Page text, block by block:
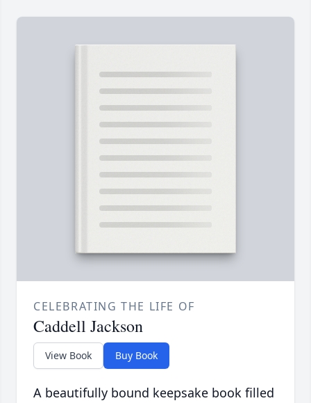
CELEBRATING THE LIFE OF
Caddell Jackson
View Book Buy Book
A beautifully bound keepsake book filled